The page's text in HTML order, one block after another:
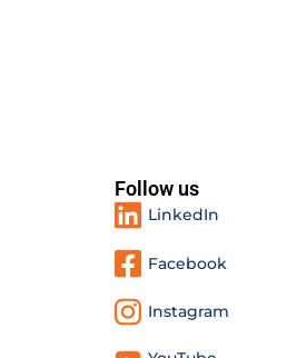
Follow us
LinkedIn
Facebook
Instagram